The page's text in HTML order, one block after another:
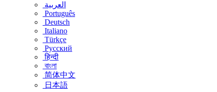
العربية
Português
Deutsch
Italiano
Türkçe
Русский
हिन्दी
বাংলা
简体中文
日本語